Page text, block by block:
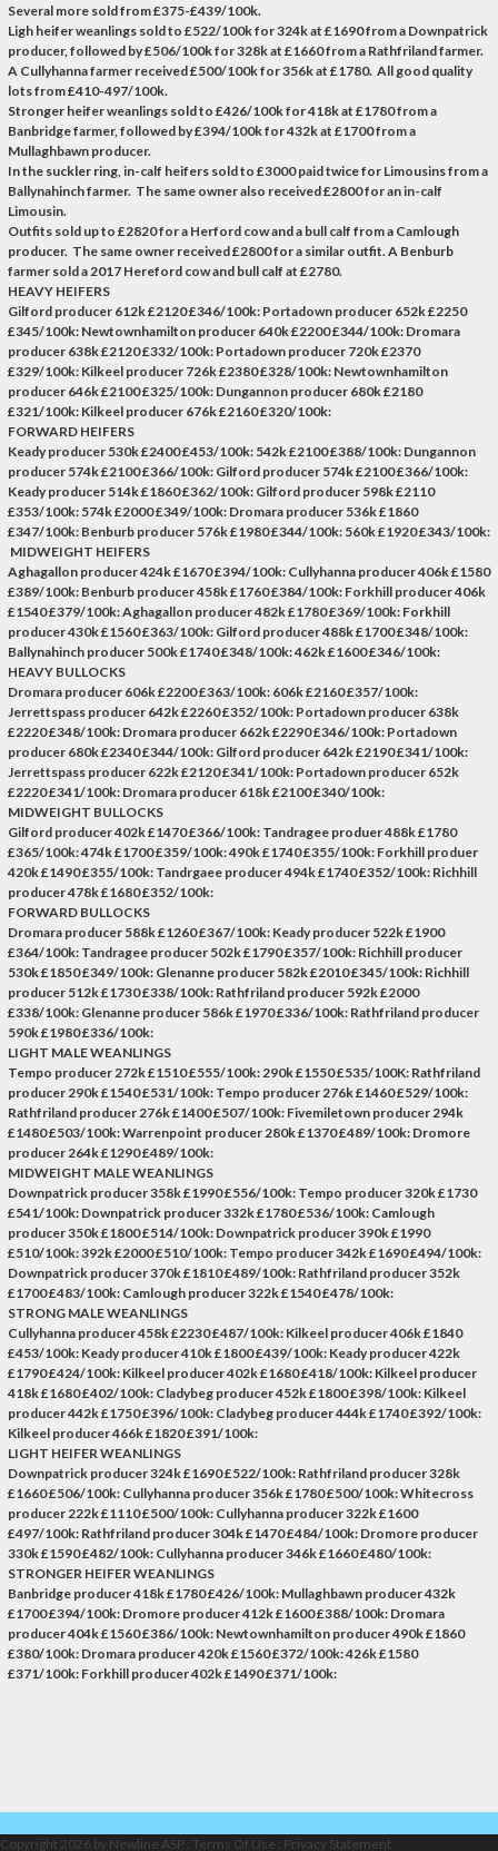
Several more sold from £375-£439/100k.
Ligh heifer weanlings sold to £522/100k for 324k at £1690 from a Downpatrick
producer, followed by £506/100k for 328k at £1660 from a Rathfriland farmer.
A Cullyhanna farmer received £500/100k for 356k at £1780. All good quality
lots from £410-497/100k.
Stronger heifer weanlings sold to £426/100k for 418k at £1780 from a
Banbridge farmer, followed by £394/100k for 432k at £1700 from a
Mullaghbawn producer.
In the suckler ring, in-calf heifers sold to £3000 paid twice for Limousins from a
Ballynahinch farmer. The same owner also received £2800 for an in-calf
Limousin.
Outfits sold up to £2820 for a Herford cow and a bull calf from a Camlough
producer. The same owner received £2800 for a similar outfit. A Benburb
farmer sold a 2017 Hereford cow and bull calf at £2780.
HEAVY HEIFERS
Gilford producer 612k £2120 £346/100k: Portadown producer 652k £2250
£345/100k: Newtownhamilton producer 640k £2200 £344/100k: Dromara
producer 638k £2120 £332/100k: Portadown producer 720k £2370
£329/100k: Kilkeel producer 726k £2380 £328/100k: Newtownhamilton
producer 646k £2100 £325/100k: Dungannon producer 680k £2180
£321/100k: Kilkeel producer 676k £2160 £320/100k:
FORWARD HEIFERS
Keady producer 530k £2400 £453/100k: 542k £2100 £388/100k: Dungannon
producer 574k £2100 £366/100k: Gilford producer 574k £2100 £366/100k:
Keady producer 514k £1860 £362/100k: Gilford producer 598k £2110
£353/100k: 574k £2000 £349/100k: Dromara producer 536k £1860
£347/100k: Benburb producer 576k £1980 £344/100k: 560k £1920 £343/100k:
MIDWEIGHT HEIFERS
Aghagallon producer 424k £1670 £394/100k: Cullyhanna producer 406k £1580
£389/100k: Benburb producer 458k £1760 £384/100k: Forkhill producer 406k
£1540 £379/100k: Aghagallon producer 482k £1780 £369/100k: Forkhill
producer 430k £1560 £363/100k: Gilford producer 488k £1700 £348/100k:
Ballynahinch producer 500k £1740 £348/100k: 462k £1600 £346/100k:
HEAVY BULLOCKS
Dromara producer 606k £2200 £363/100k: 606k £2160 £357/100k:
Jerrettspass producer 642k £2260 £352/100k: Portadown producer 638k
£2220 £348/100k: Dromara producer 662k £2290 £346/100k: Portadown
producer 680k £2340 £344/100k: Gilford producer 642k £2190 £341/100k:
Jerrettspass producer 622k £2120 £341/100k: Portadown producer 652k
£2220 £341/100k: Dromara producer 618k £2100 £340/100k:
MIDWEIGHT BULLOCKS
Gilford producer 402k £1470 £366/100k: Tandragee produer 488k £1780
£365/100k: 474k £1700 £359/100k: 490k £1740 £355/100k: Forkhill produer
420k £1490 £355/100k: Tandrgaee producer 494k £1740 £352/100k: Richhill
producer 478k £1680 £352/100k:
FORWARD BULLOCKS
Dromara producer 588k £1260 £367/100k: Keady producer 522k £1900
£364/100k: Tandragee producer 502k £1790 £357/100k: Richhill producer
530k £1850 £349/100k: Glenanne producer 582k £2010 £345/100k: Richhill
producer 512k £1730 £338/100k: Rathfriland producer 592k £2000
£338/100k: Glenanne producer 586k £1970 £336/100k: Rathfriland producer
590k £1980 £336/100k:
LIGHT MALE WEANLINGS
Tempo producer 272k £1510 £555/100k: 290k £1550 £535/100K: Rathfriland
producer 290k £1540 £531/100k: Tempo producer 276k £1460 £529/100k:
Rathfriland producer 276k £1400 £507/100k: Fivemiletown producer 294k
£1480 £503/100k: Warrenpoint producer 280k £1370 £489/100k: Dromore
producer 264k £1290 £489/100k:
MIDWEIGHT MALE WEANLINGS
Downpatrick producer 358k £1990 £556/100k: Tempo producer 320k £1730
£541/100k: Downpatrick producer 332k £1780 £536/100k: Camlough
producer 350k £1800 £514/100k: Downpatrick producer 390k £1990
£510/100k: 392k £2000 £510/100k: Tempo producer 342k £1690 £494/100k:
Downpatrick producer 370k £1810 £489/100k: Rathfriland producer 352k
£1700 £483/100k: Camlough producer 322k £1540 £478/100k:
STRONG MALE WEANLINGS
Cullyhanna producer 458k £2230 £487/100k: Kilkeel producer 406k £1840
£453/100k: Keady producer 410k £1800 £439/100k: Keady producer 422k
£1790 £424/100k: Kilkeel producer 402k £1680 £418/100k: Kilkeel producer
418k £1680 £402/100k: Cladybeg producer 452k £1800 £398/100k: Kilkeel
producer 442k £1750 £396/100k: Cladybeg producer 444k £1740 £392/100k:
Kilkeel producer 466k £1820 £391/100k:
LIGHT HEIFER WEANLINGS
Downpatrick producer 324k £1690 £522/100k: Rathfriland producer 328k
£1660 £506/100k: Cullyhanna producer 356k £1780 £500/100k: Whitecross
producer 222k £1110 £500/100k: Cullyhanna producer 322k £1600
£497/100k: Rathfriland producer 304k £1470 £484/100k: Dromore producer
330k £1590 £482/100k: Cullyhanna producer 346k £1660 £480/100k:
STRONGER HEIFER WEANLINGS
Banbridge producer 418k £1780 £426/100k: Mullaghbawn producer 432k
£1700 £394/100k: Dromore producer 412k £1600 £388/100k: Dromara
producer 404k £1560 £386/100k: Newtownhamilton producer 490k £1860
£380/100k: Dromara producer 420k £1560 £372/100k: 426k £1580
£371/100k: Forkhill producer 402k £1490 £371/100k:
Copyright 2026 by Newline ASP : Terms Of Use : Privacy Statement